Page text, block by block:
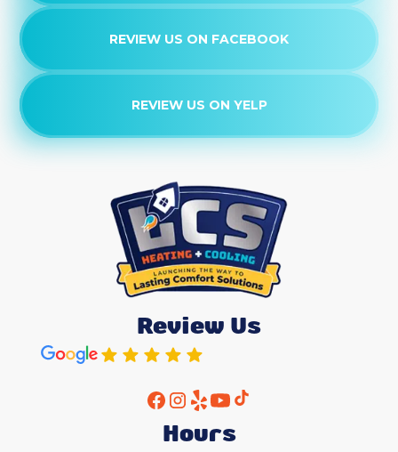
REVIEW US ON FACEBOOK
REVIEW US ON YELP
Review Us
Hours